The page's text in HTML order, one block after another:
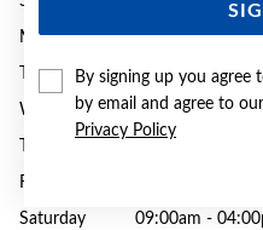
By signing up you agree
by email and agree to
Privacy Policy
Monday 09:00am -
Tuesday 09:00am -
Wednesday 09:00am -
Friday
Saturday 09:00am -